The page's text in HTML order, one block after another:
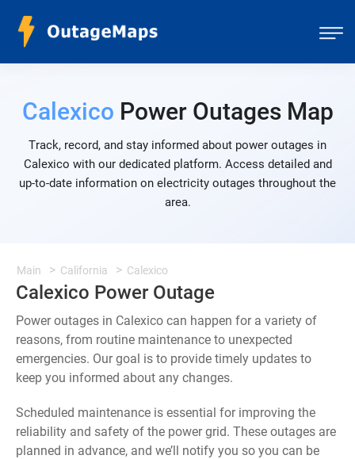
Calexico Power Outages Map
Track, record, and stay informed about power outages in
Calexico with our dedicated platform. Access detailed and
up-to-date information on electricity outages throughout the
area.
Main California Calexico
Calexico Power Outage
Power outages in Calexico can happen for a variety of
reasons, from routine maintenance to unexpected
emergencies. Our goal is to provide timely updates to
keep you informed about any changes.
Scheduled maintenance is essential for improving the
reliability and safety of the power grid. These outages are
planned in advance, and we’ll notify you so you can be